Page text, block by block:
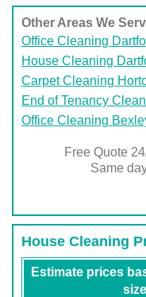
Other Areas We
Office Cleaning
House Cleaning
Carpet Cleaning
End of Tenancy
Office Cleaning
Free Quote
Same
House Cleaning
Estimate prices
size